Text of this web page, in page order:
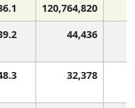
120,764,820
44,436
32,378